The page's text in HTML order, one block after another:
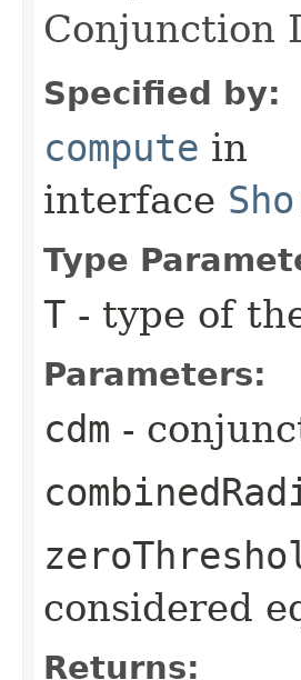
Conjunction
Specified by:
compute in
interface
Type
T - type of
Parameters:
cdm -
considered
Returns: